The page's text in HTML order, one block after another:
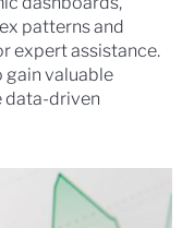
patterns and
expert assistance.
gain valuable
data-driven